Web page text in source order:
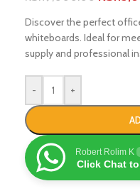
Discover the perfect
whiteboards. Ideal for
supply and professional
- +
Robert Rolim K
Click Chat